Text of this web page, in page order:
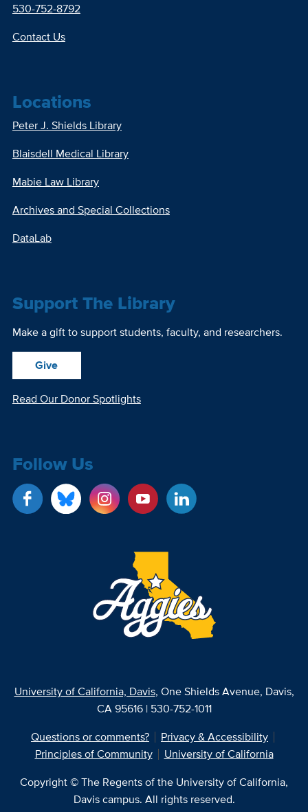
530-752-8792
Contact Us
Locations
Peter J. Shields Library
Blaisdell Medical Library
Mabie Law Library
Archives and Special Collections
DataLab
Support The Library
Make a gift to support students, faculty, and researchers.
Give
Read Our Donor Spotlights
Follow Us
University of California, Davis, One Shields Avenue, Davis,
CA 95616 | 530-752-1011
Questions or comments?
Privacy & Accessibility
Principles of Community
University of California
Copyright © The Regents of the University of California,
Davis campus. All rights reserved.